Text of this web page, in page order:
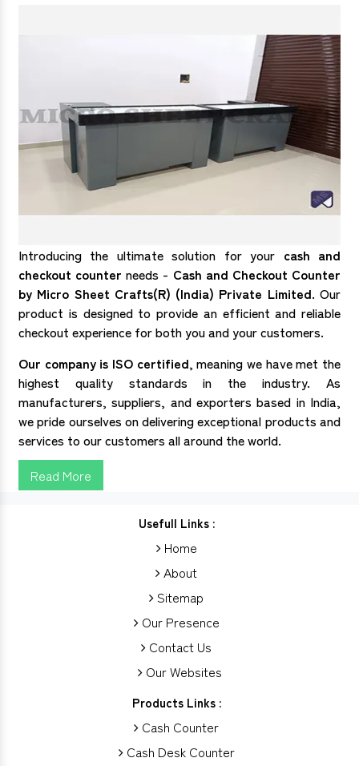
Introducing the ultimate solution for your cash and
checkout counter needs - Cash and Checkout Counter
by Micro Sheet Crafts(R) (India) Private Limited. Our
product is designed to provide an efficient and reliable
checkout experience for both you and your customers.
Our company is ISO certified, meaning we have met the
highest quality standards in the industry. As
manufacturers, suppliers, and exporters based in India,
we pride ourselves on delivering exceptional products and
services to our customers all around the world.
Read More
Usefull Links :
Home
About
Sitemap
Our Presence
Contact Us
Our Websites
Products Links :
Cash Counter
Cash Desk Counter